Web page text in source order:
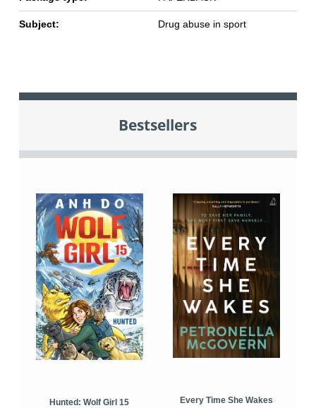
Subject: Drug abuse in sport
Bestsellers
Hunted: Wolf Girl 15
Every Time She Wakes